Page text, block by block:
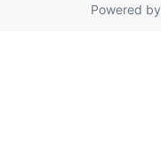
Powered by